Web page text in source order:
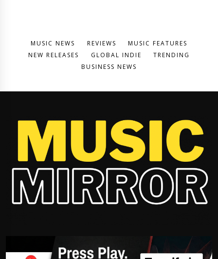
MUSIC NEWS REVIEWS
MUSIC FEATURES
NEW RELEASES
GLOBAL INDIE
TRENDING
BUSINESS NEWS